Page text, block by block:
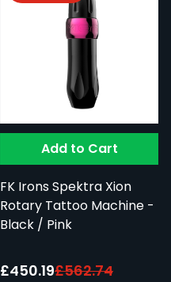
Add to Cart
FK Irons Spektra Xion
Rotary Tattoo Machine -
Black / Pink
Special Price:
£450.19£562.74